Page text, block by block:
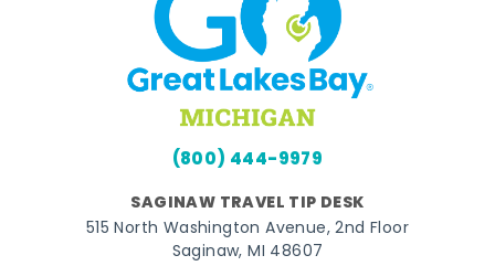
(800) 444-9979
SAGINAW TRAVEL TIP DESK
515 North Washington Avenue, 2nd Floor
Saginaw, MI 48607